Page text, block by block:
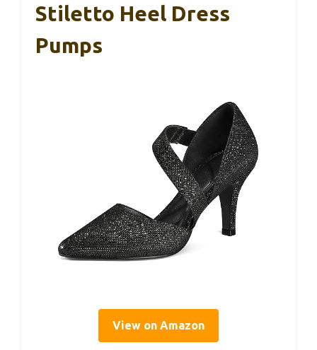
Stiletto Heel Dress
Pumps
View on Amazon